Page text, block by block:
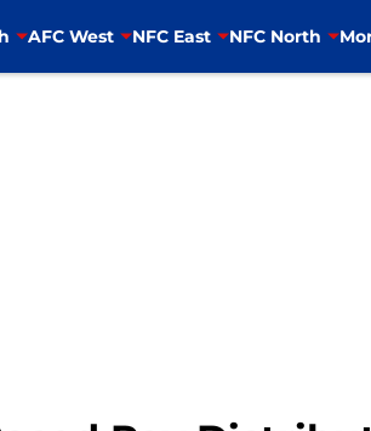
AFC West NFC East NFC North